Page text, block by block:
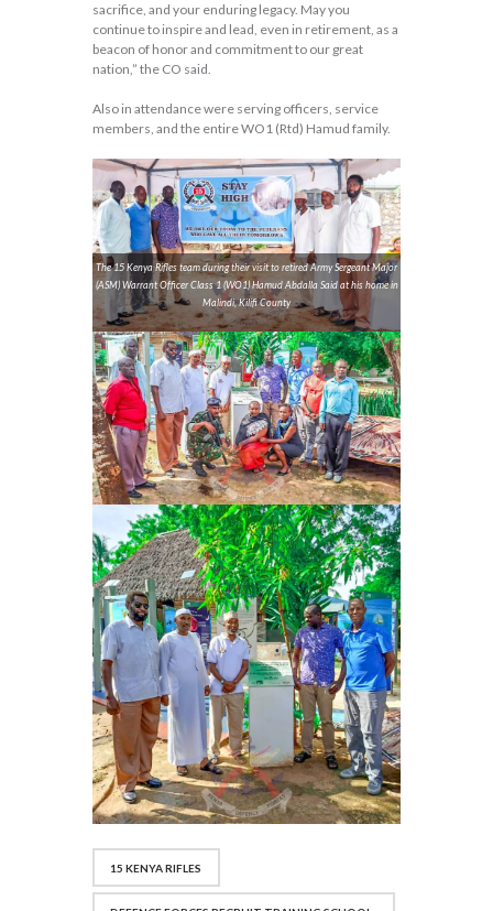
sacrifice, and your enduring legacy. May you
continue to inspire and lead, even in retirement, as a
beacon of honor and commitment to our great
nation,” the CO said.
Also in attendance were serving officers, service
members, and the entire WO1 (Rtd) Hamud family.
The 15 Kenya Rifles team during their visit to retired Army Sergeant Major
(ASM) Warrant Officer Class 1 (WO1) Hamud Abdalla Said at his home in
Malindi, Kilifi County
15 KENYA RIFLES